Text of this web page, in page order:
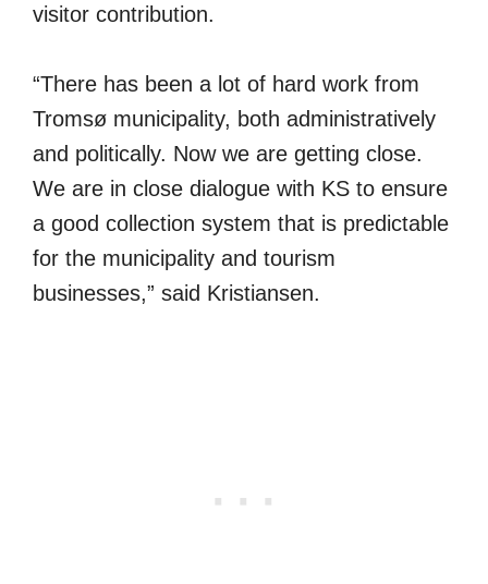
visitor contribution.
“There has been a lot of hard work from
Tromsø municipality, both administratively
and politically. Now we are getting close.
We are in close dialogue with KS to ensure
a good collection system that is predictable
for the municipality and tourism
businesses,” said Kristiansen.